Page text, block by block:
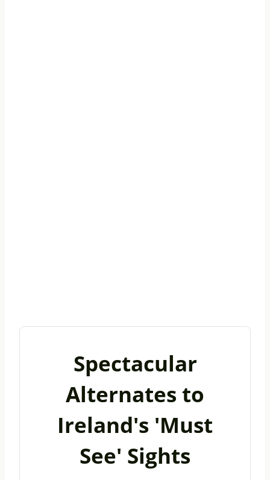
Spectacular
Alternates to
Ireland's 'Must
See' Sights